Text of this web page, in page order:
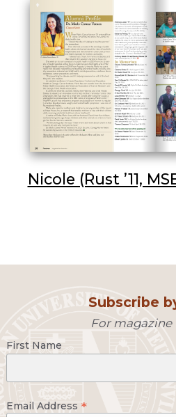
Nicole (Rust ’11,
Subscribe
For magazine
First Name
Email Address *